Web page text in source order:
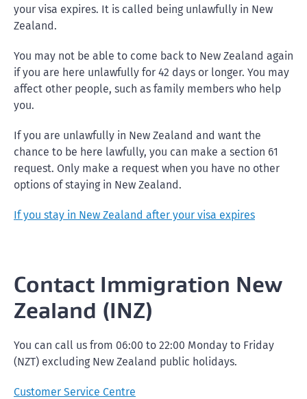
your visa expires. It is called being unlawfully in New
Zealand.
You may not be able to come back to New Zealand again
if you are here unlawfully for 42 days or longer. You may
affect other people, such as family members who help
you.
If you are unlawfully in New Zealand and want the
chance to be here lawfully, you can make a section 61
request. Only make a request when you have no other
options of staying in New Zealand.
If you stay in New Zealand after your visa expires
Contact Immigration New
Zealand (INZ)
You can call us from 06:00 to 22:00 Monday to Friday
(NZT) excluding New Zealand public holidays.
Customer Service Centre